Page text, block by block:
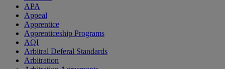
APA
Appeal
Apprentice
Apprenticeship Programs
AQI
Arbitral Deferal Standards
Arbitration